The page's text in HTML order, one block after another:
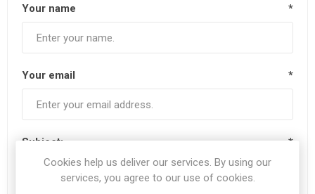
Your name *
Your email *
Subject: *
Cookies help us deliver our services. By using our
services, you agree to our use of cookies.